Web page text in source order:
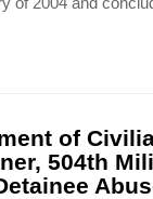
of
504th